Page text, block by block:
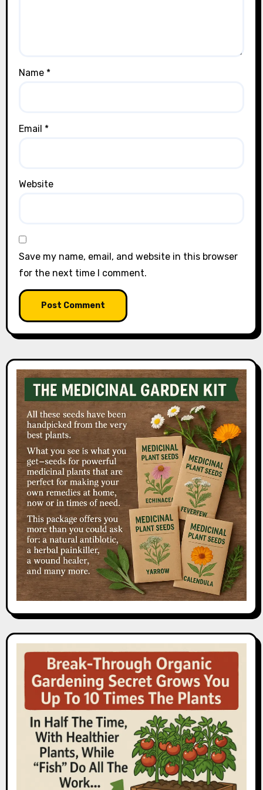
Name *
Email *
Website
Save my name, email, and website in this browser
for the next time I comment.